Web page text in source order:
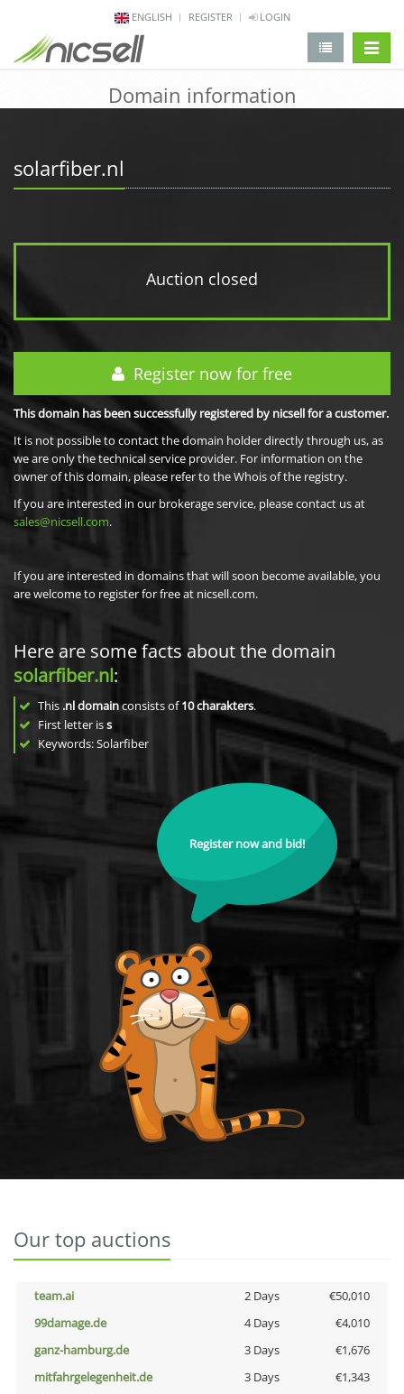
ENGLISH REGISTER LOGIN
Domain information
solarfiber.nl
Auction closed
Register now for free
This domain has been successfully registered by nicsell for a customer.
It is not possible to contact the domain holder directly through us, as
we are only the technical service provider. For information on the
owner of this domain, please refer to the Whois of the registry.
If you are interested in our brokerage service, please contact us at
sales@nicsell.com.
If you are interested in domains that will soon become available, you
are welcome to register for free at nicsell.com.
Here are some facts about the domain
solarfiber.nl:
This .nl domainconsists of10charakters.
First letter iss
Keywords: Solarfiber
Register now and bid!
Our top auctions
team.ai 2 Days
€50,010
99damage.de
4 Days
€4,010
ganz-hamburg.de
3 Days
€1,676
mitfahrgelegenheit.de
3 Days
€1,343